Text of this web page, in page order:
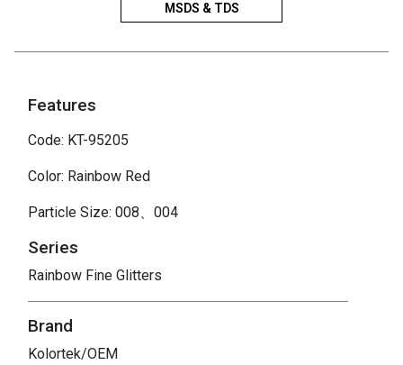
MSDS & TDS
Features
Code: KT-95205
Color: Rainbow Red
Particle Size: 008、004
Series
Rainbow Fine Glitters
Brand
Kolortek/OEM